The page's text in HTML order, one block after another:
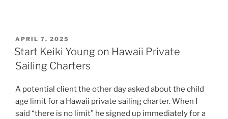
POSTED
ON
APRIL 7, 2025
Start Keiki Young on Hawaii Private
Sailing Charters
A potential client the other day asked about the child
age limit for a Hawaii private sailing charter. When I
said “there is no limit” he signed up immediately for a